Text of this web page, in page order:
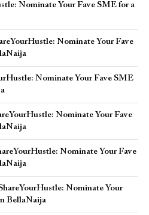
Nominate Your Fave SME for a
Nominate Your Fave
Nominate Your Fave SME
Nominate Your Fave
Nominate Your Fave
Nominate Your
BellaNaija